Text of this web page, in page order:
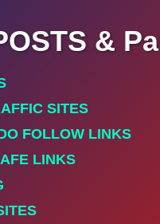
&
SITES
FOLLOW LINKS
LINKS